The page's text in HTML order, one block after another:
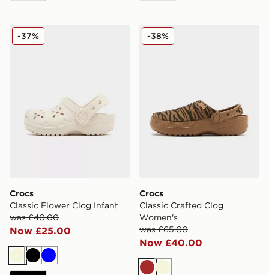
Crocs Classic Flower Clog Infant
Crocs
Classic Flower Clog Infant
was £40.00
Now £25.00
-37%
BeigeBlack
Blue
Crocs Classic Crafted Clog
Crocs
Classic Crafted Clog
Women's
was £65.00
Now £40.00
-38%